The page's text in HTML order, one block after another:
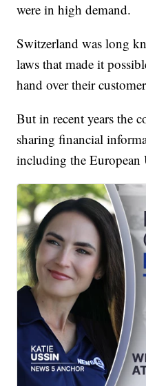
were in high demand.
Switzerland was long
laws that made it
hand over their
But in recent years the
sharing financial
including the European